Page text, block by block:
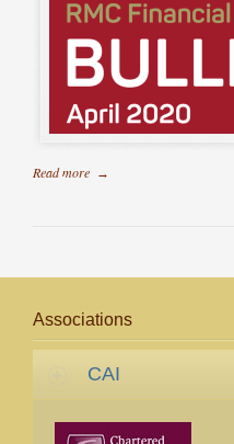
Read more →
Associations
CAI